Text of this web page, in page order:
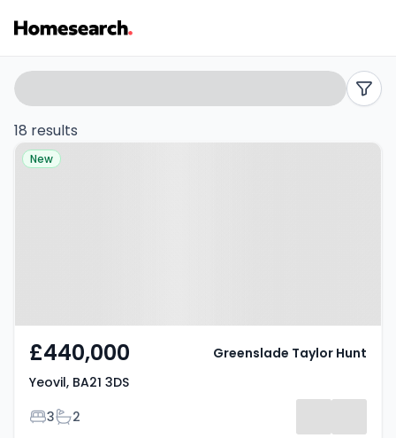
Bungalows
for
sale
Listing
Results
Search
filters
18 results
Property at Yeovil, BA21 3DS
New
£440,000
Yeovil, BA21 3DS
Bedrooms
3Bathrooms
2
Greenslade Taylor Hunt